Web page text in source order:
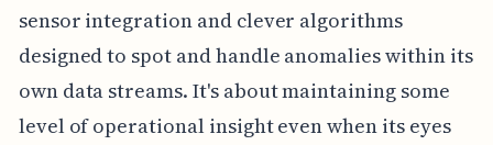
sensor integration and clever algorithms
designed to spot and handle anomalies within its
own data streams. It's about maintaining some
level of operational insight even when its eyes